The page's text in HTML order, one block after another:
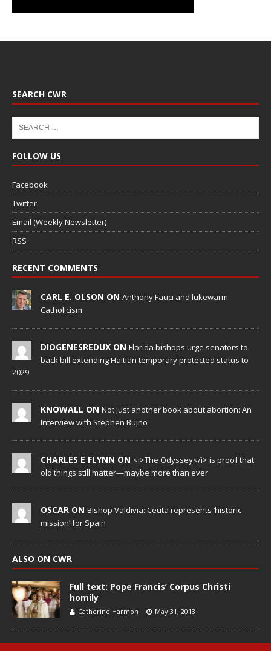
SEARCH CWR
FOLLOW US
Facebook
Twitter
Email (Weekly Newsletter)
RSS
RECENT COMMENTS
CARL E. OLSON ON Anthony Fauci and lukewarm
Catholicism
DIOGENESREDUX ON Florida bishops urge senators to
back bill extending Haitian temporary protected status to
2029
KNOWALL ON Not just another book about abortion: An
Interview with Stephen Bujno
CHARLES E FLYNN ON <i>The Odyssey</i> is proof that
old things still matter—maybe more than ever
OSCAR ON Bishop Valdivia: Ceuta represents ‘historic
mission’ for Spain
ALSO ON CWR
Full text: Pope Francis’ Corpus Christi
homily
Catherine Harmon May 31, 2013